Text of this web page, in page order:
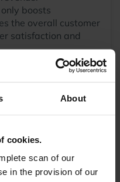
About
cookies.
scan of our
in the provision of our
boosts
the overall customer
satisfaction and
and automated
helps businesses
channels -By
to one central
levels
quickly.
The system